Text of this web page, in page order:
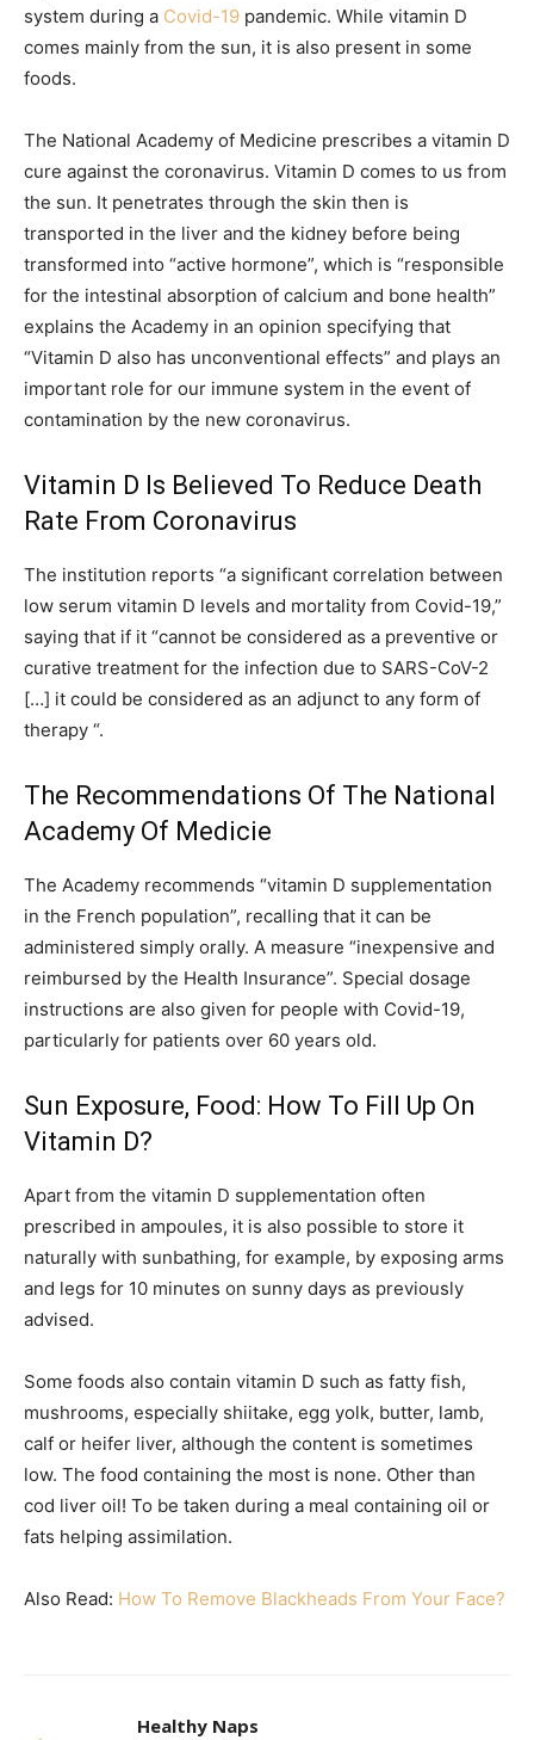
system during a Covid-19 pandemic. While vitamin D
comes mainly from the sun, it is also present in some
foods.
The National Academy of Medicine prescribes a vitamin D
cure against the coronavirus. Vitamin D comes to us from
the sun. It penetrates through the skin then is
transported in the liver and the kidney before being
transformed into “active hormone”, which is “responsible
for the intestinal absorption of calcium and bone health”
explains the Academy in an opinion specifying that
“Vitamin D also has unconventional effects” and plays an
important role for our immune system in the event of
contamination by the new coronavirus.
Vitamin D Is Believed To Reduce Death
Rate From Coronavirus
The institution reports “a significant correlation between
low serum vitamin D levels and mortality from Covid-19,”
saying that if it “cannot be considered as a preventive or
curative treatment for the infection due to SARS-CoV-2
[…] it could be considered as an adjunct to any form of
therapy “.
The Recommendations Of The National
Academy Of Medicie
The Academy recommends “vitamin D supplementation
in the French population”, recalling that it can be
administered simply orally. A measure “inexpensive and
reimbursed by the Health Insurance”. Special dosage
instructions are also given for people with Covid-19,
particularly for patients over 60 years old.
Sun Exposure, Food: How To Fill Up On
Vitamin D?
Apart from the vitamin D supplementation often
prescribed in ampoules, it is also possible to store it
naturally with sunbathing, for example, by exposing arms
and legs for 10 minutes on sunny days as previously
advised.
Some foods also contain vitamin D such as fatty fish,
mushrooms, especially shiitake, egg yolk, butter, lamb,
calf or heifer liver, although the content is sometimes
low. The food containing the most is none. Other than
cod liver oil! To be taken during a meal containing oil or
fats helping assimilation.
Also Read: How To Remove Blackheads From Your Face?
Healthy Naps